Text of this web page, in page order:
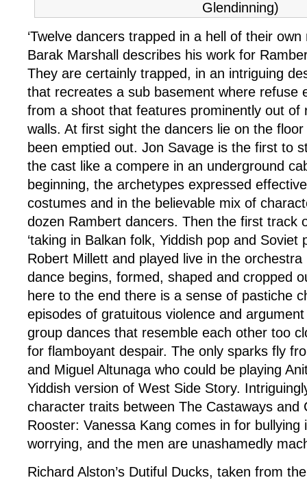
Glendinning)
‘Twelve dancers trapped in a hell of their own
Barak Marshall describes his work for
They are certainly trapped, in an intriguing
that recreates a sub basement where refuse
from a shoot that features prominently out of
walls. At first sight the dancers lie on the
been emptied out. Jon Savage is the first to
the cast like a compere in an underground
beginning, the archetypes expressed
costumes and in the believable mix of
dozen Rambert dancers. Then the first track
‘taking in Balkan folk, Yiddish pop and Soviet
Robert Millett and played live in the
dance begins, formed, shaped and cropped
here to the end there is a sense of pastiche
episodes of gratuitous violence and
group dances that resemble each other too
for flamboyant despair. The only sparks fly
and Miguel Altunaga who could be playing
Yiddish version of West Side Story.
character traits between The Castaways and
Rooster: Vanessa Kang comes in for bullying
worrying, and the men are unashamedly
Richard Alston’s Dutiful Ducks, taken from